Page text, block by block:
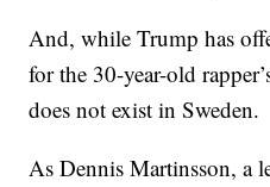
And, while Trump has
for the 30-year-old
does not exist in Sweden.
As Dennis Martinsson, a